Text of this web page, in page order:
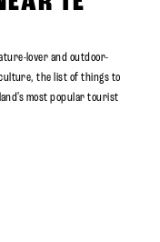
lover and outdoor-
the list of things to
most popular tourist